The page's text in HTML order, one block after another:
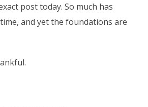
post today. So much has
and yet the foundations are